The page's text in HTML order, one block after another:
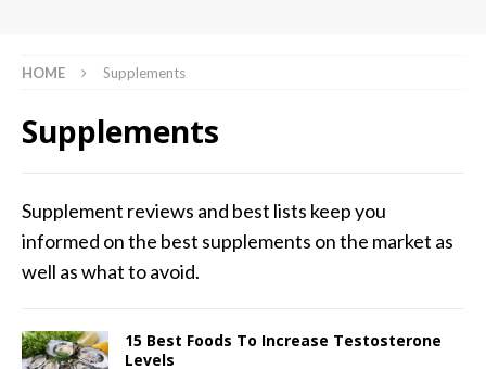
HOME Supplements
Supplements
Supplement reviews and best lists keep you
informed on the best supplements on the market as
well as what to avoid.
15 Best Foods To Increase Testosterone
Levels